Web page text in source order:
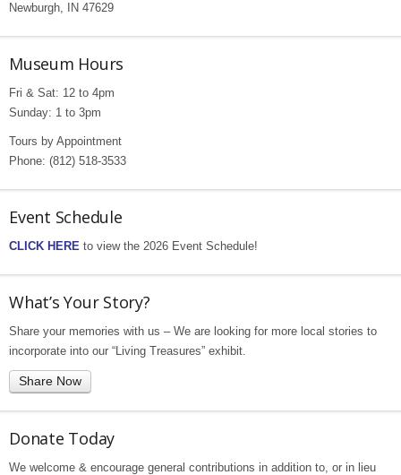
Newburgh, IN 47629
Museum Hours
Fri & Sat: 12 to 4pm
Sunday: 1 to 3pm
Tours by Appointment
Phone: (812) 518-3533
Event Schedule
CLICK HERE to view the 2026 Event Schedule!
What’s Your Story?
Share your memories with us – We are looking for more local stories to
incorporate into our “Living Treasures” exhibit.
Share Now
Donate Today
We welcome & encourage general contributions in addition to, or in lieu